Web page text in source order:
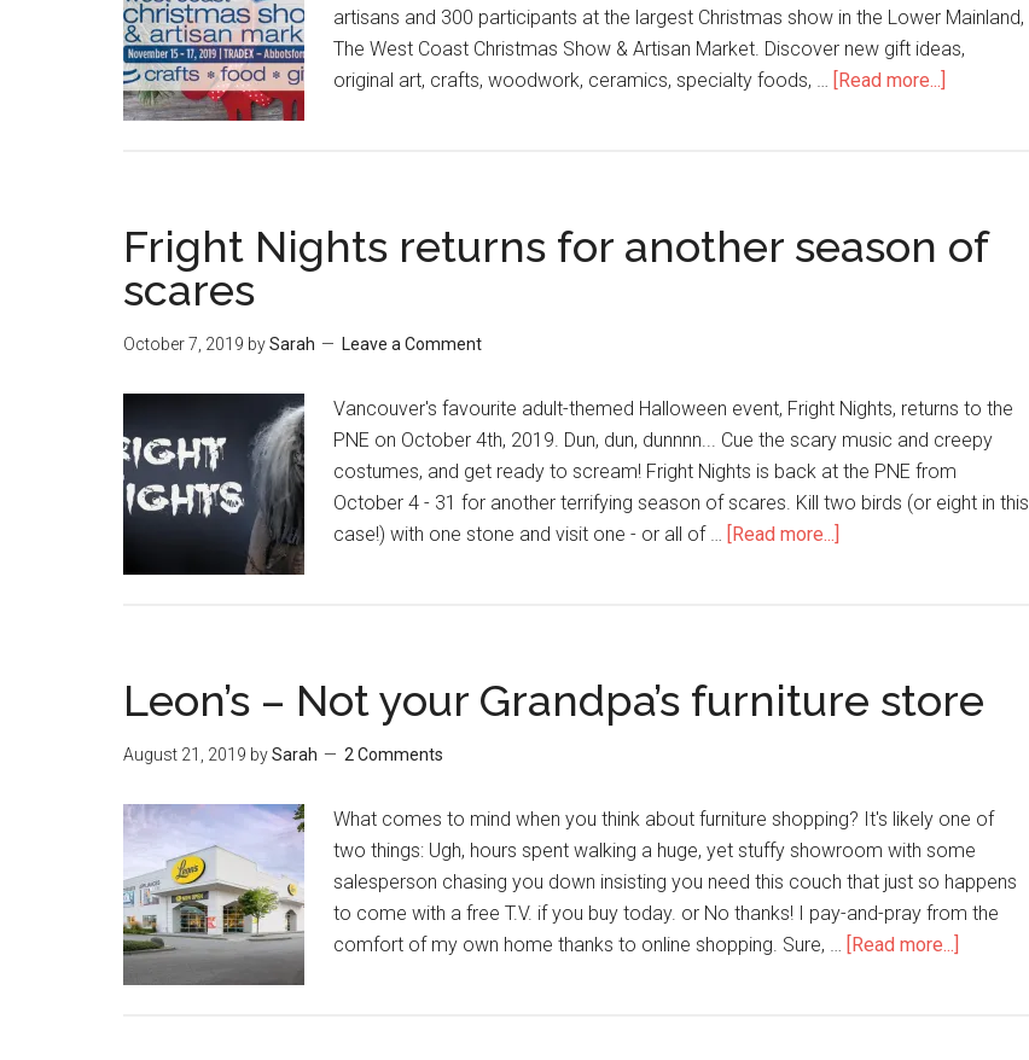
artisans and 300 participants at the largest Christmas show in the Lower Mainland,
The West Coast Christmas Show & Artisan Market. Discover new gift ideas,
original art, crafts, woodwork, ceramics, specialty foods, … [Read more...]
Fright Nights returns for another season of
scares
October 7, 2019 bySarah Leave a Comment
Vancouver's favourite adult-themed Halloween event, Fright Nights, returns to the
PNE on October 4th, 2019. Dun, dun, dunnnn... Cue the scary music and creepy
costumes, and get ready to scream! Fright Nights is back at the PNE from
October 4 - 31 for another terrifying season of scares. Kill two birds (or eight in this
case!) with one stone and visit one - or all of … [Read more...]
Leon’s – Not your Grandpa’s furniture store
August 21, 2019 bySarah 2 Comments
What comes to mind when you think about furniture shopping? It's likely one of
two things: Ugh, hours spent walking a huge, yet stuffy showroom with some
salesperson chasing you down insisting you need this couch that just so happens
to come with a free T.V. if you buy today. or No thanks! I pay-and-pray from the
comfort of my own home thanks to online shopping. Sure, … [Read more...]